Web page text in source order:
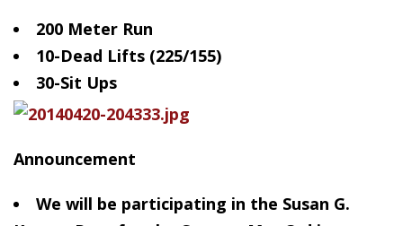
200 Meter Run
10-Dead Lifts (225/155)
30-Sit Ups
Announcement
We will be participating in the Susan G.